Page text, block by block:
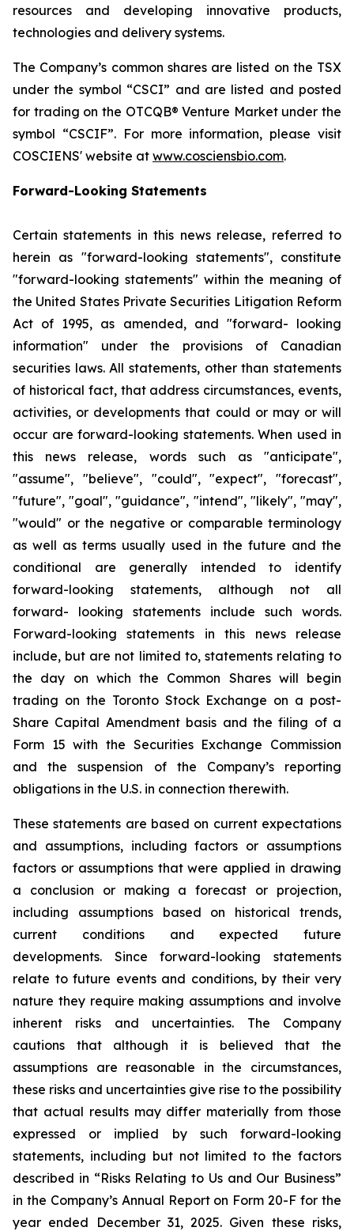
resources and developing innovative products,
technologies and delivery systems.
The Company’s common shares are listed on the TSX
under the symbol “CSCI” and are listed and posted
for trading on the OTCQB® Venture Market under the
symbol “CSCIF”. For more information, please visit
COSCIENS' website at www.cosciensbio.com.
Forward-Looking Statements
Certain statements in this news release, referred to
herein as "forward-looking statements", constitute
"forward-looking statements" within the meaning of
the United States Private Securities Litigation Reform
Act of 1995, as amended, and "forward- looking
information" under the provisions of Canadian
securities laws. All statements, other than statements
of historical fact, that address circumstances, events,
activities, or developments that could or may or will
occur are forward-looking statements. When used in
this news release, words such as "anticipate",
"assume", "believe", "could", "expect", "forecast",
"future", "goal", "guidance", "intend", "likely", "may",
"would" or the negative or comparable terminology
as well as terms usually used in the future and the
conditional are generally intended to identify
forward-looking statements, although not all
forward- looking statements include such words.
Forward-looking statements in this news release
include, but are not limited to, statements relating to
the day on which the Common Shares will begin
trading on the Toronto Stock Exchange on a post-
Share Capital Amendment basis and the filing of a
Form 15 with the Securities Exchange Commission
and the suspension of the Company’s reporting
obligations in the U.S. in connection therewith.
These statements are based on current expectations
and assumptions, including factors or assumptions
factors or assumptions that were applied in drawing
a conclusion or making a forecast or projection,
including assumptions based on historical trends,
current conditions and expected future
developments. Since forward-looking statements
relate to future events and conditions, by their very
nature they require making assumptions and involve
inherent risks and uncertainties. The Company
cautions that although it is believed that the
assumptions are reasonable in the circumstances,
these risks and uncertainties give rise to the possibility
that actual results may differ materially from those
expressed or implied by such forward-looking
statements, including but not limited to the factors
described in “Risks Relating to Us and Our Business”
in the Company’s Annual Report on Form 20-F for the
year ended December 31, 2025. Given these risks,